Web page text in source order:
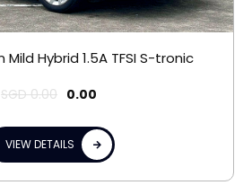
Mild Hybrid 1.5A TFSI S-tronic
SGD0.00 0.00
VIEW DETAILS